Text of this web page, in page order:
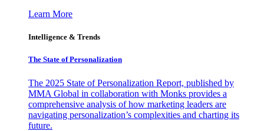
Learn More
Intelligence & Trends
The State of Personalization
The 2025 State of Personalization Report, published by
MMA Global in collaboration with Monks provides a
comprehensive analysis of how marketing leaders are
navigating personalization’s complexities and charting its
future.